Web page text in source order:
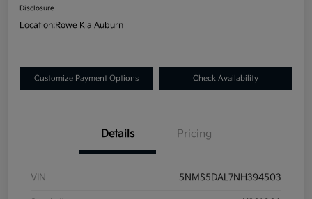
Disclosure
Location:Rowe Kia Auburn
Customize Payment Options Check Availability
Details Pricing
VIN 5NMS5DAL7NH394503